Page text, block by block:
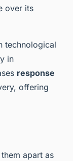
over its
technological
in
response
offering
apart as